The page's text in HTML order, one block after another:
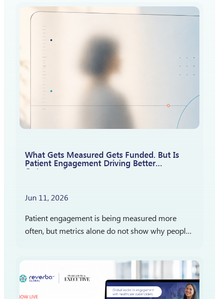
How should patient insights shape what…
What Gets Measured Gets Funded. But Is
Patient Engagement Driving Better
Outcomes?
Jun 11, 2026
Patient engagement is being measured more
often, but metrics alone do not show why people